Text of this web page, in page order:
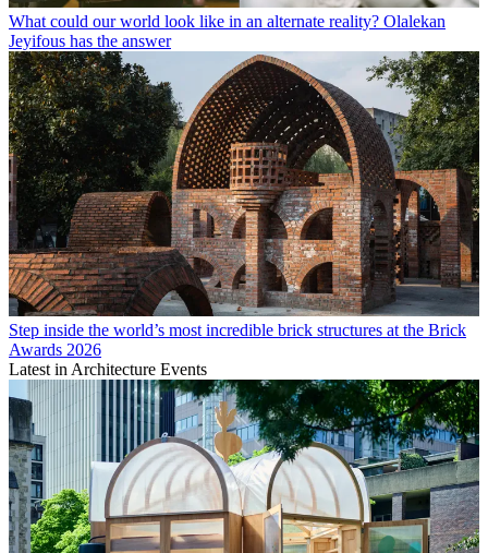
What could our world look like in an alternate reality? Olalekan
Jeyifous has the answer
Step inside the world’s most incredible brick structures at the Brick
Awards 2026
Latest in Architecture Events